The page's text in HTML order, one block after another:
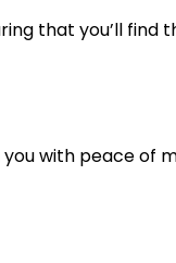
that you’ll find
with peace of